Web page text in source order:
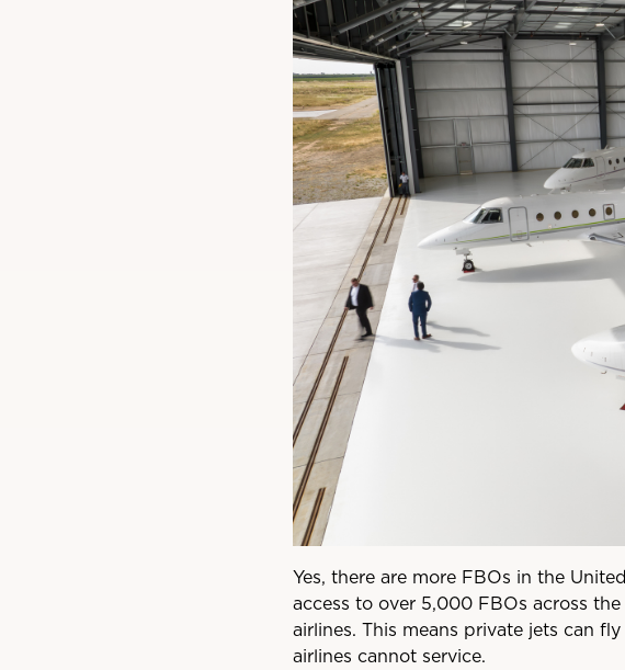
Yes, there are more FBOs in the
access to over 5,000 FBOs across
airlines. This means private jets can
airlines cannot service.